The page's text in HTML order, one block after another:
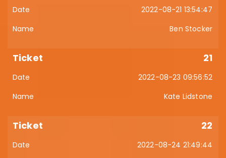
2022-08-21 13:54:47
Ben Stocker
21
2022-08-23 09:56:52
Kate Lidstone
22
2022-08-24 21:49:44